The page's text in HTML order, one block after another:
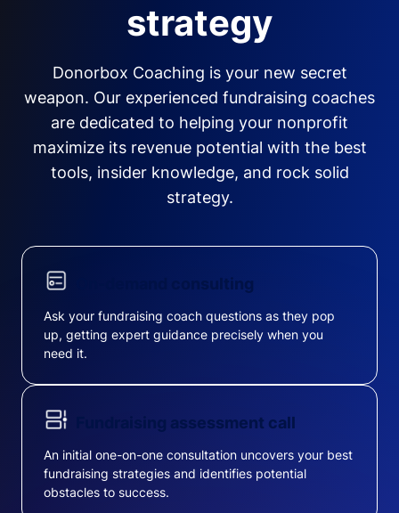
strategy
Donorbox Coaching is your new secret
weapon. Our experienced fundraising coaches
are dedicated to helping your nonprofit
maximize its revenue potential with the best
tools, insider knowledge, and rock solid
strategy.
On-demand consulting
Ask your fundraising coach questions as they pop
up, getting expert guidance precisely when you
need it.
Fundraising assessment call
An initial one-on-one consultation uncovers your best
fundraising strategies and identifies potential
obstacles to success.